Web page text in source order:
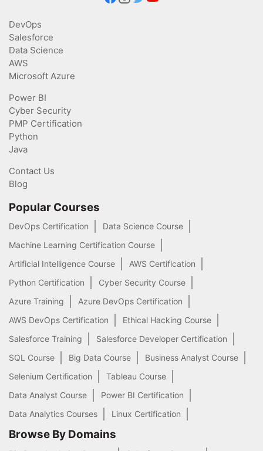
DevOps
Salesforce
Data Science
AWS
Microsoft Azure
Power BI
Cyber Security
PMP Certification
Python
Java
Contact Us
Blog
Popular Courses
DevOps Certification
Data Science Course
Machine Learning Certification Course
Artificial Intelligence Course
AWS Certification
Python Certification
Cyber Security Course
Azure Training
Azure DevOps Certification
AWS DevOps Certification
Ethical Hacking Course
Salesforce Training
Salesforce Developer Certification
SQL Course
Big Data Course
Business Analyst Course
Selenium Certification
Tableau Course
Data Analyst Course
Power BI Certification
Data Analytics Courses
Linux Certification
Browse By Domains